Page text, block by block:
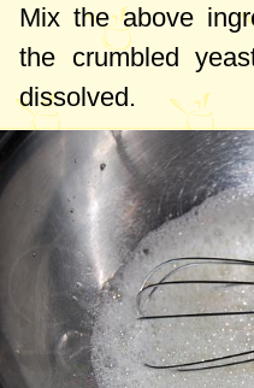
Mix the above
the crumbled
dissolved.